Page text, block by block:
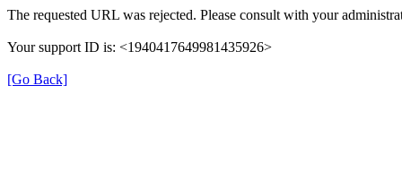
The requested URL was rejected. Please consult with your
Your support ID is: <1940417649981435926>
[Go Back]